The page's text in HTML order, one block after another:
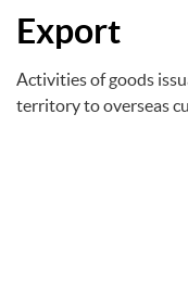
Export
Activities of goods
territory to overseas